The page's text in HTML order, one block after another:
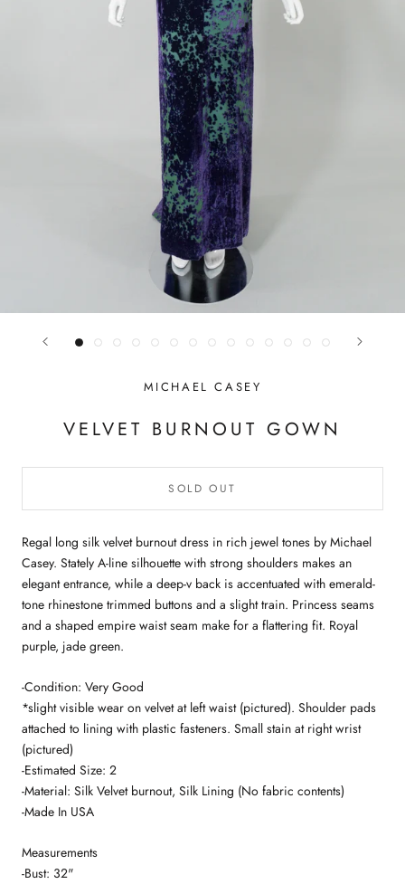
MICHAEL CASEY
VELVET BURNOUT GOWN
SOLD OUT
Regal long silk velvet burnout dress in rich jewel tones by Michael
Casey. Stately A-line silhouette with strong shoulders makes an
elegant entrance, while a deep-v back is accentuated with emerald-
tone rhinestone trimmed buttons and a slight train. Princess seams
and a shaped empire waist seam make for a flattering fit. Royal
purple, jade green.
-Condition: Very Good
*slight visible wear on velvet at left waist (pictured). Shoulder pads
attached to lining with plastic fasteners. Small stain at right wrist
(pictured)
-Estimated Size: 2
-Material: Silk Velvet burnout, Silk Lining (No fabric contents)
-Made In USA
Measurements
-Bust: 32"